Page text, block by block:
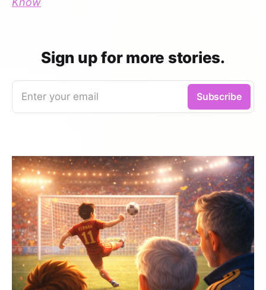
Sign up for more stories.
Enter your email Subscribe